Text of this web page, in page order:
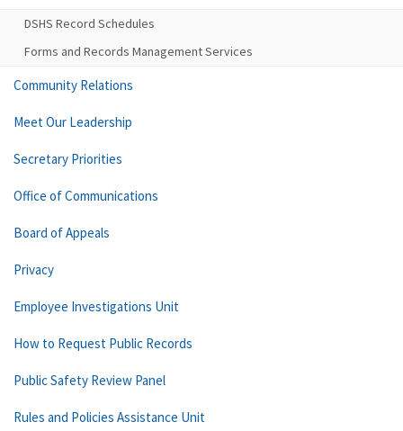
DSHS Record Schedules
Forms and Records Management Services
Community Relations
Meet Our Leadership
Secretary Priorities
Office of Communications
Board of Appeals
Privacy
Employee Investigations Unit
How to Request Public Records
Public Safety Review Panel
Rules and Policies Assistance Unit